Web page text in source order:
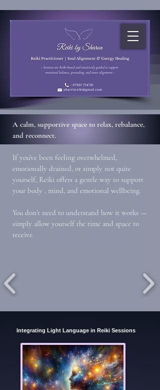
A calm, supportive space to relax, rebalance,
and reconnect.
If you’ve been feeling overwhelmed,
emotionally drained, or simply not quite
yourself, Reiki offers a gentle way to support
your body , mind, and emotional wellbeing.
You don’t need to understand how it works —
simply allow yourself the time and space to
receive.
Integrating Light Language in Reiki Sessions